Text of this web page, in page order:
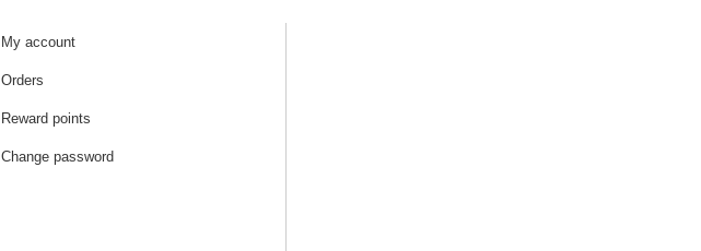
My account
Orders
Reward points
Change password